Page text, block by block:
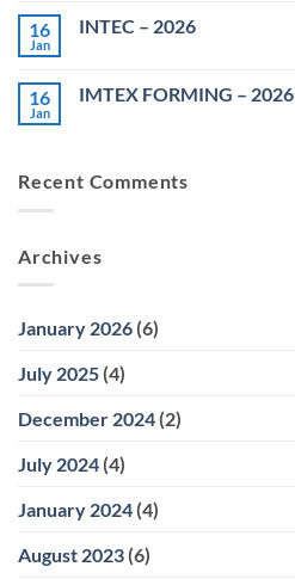
MACH
2026
16
Jan
INTEC – 2026
INTEC
16
Jan
IMTEX FORMING – 2026
FORMING
Recent Comments
Archives
January 2026 (6)
July 2025 (4)
December 2024 (2)
July 2024 (4)
January 2024 (4)
August 2023 (6)